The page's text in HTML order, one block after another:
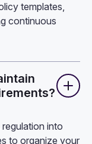
templates,
continuous
into
to organize your